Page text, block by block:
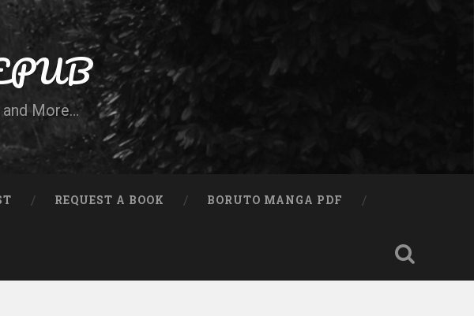
and More…
REQUEST A BOOK BORUTO MANGA PDF